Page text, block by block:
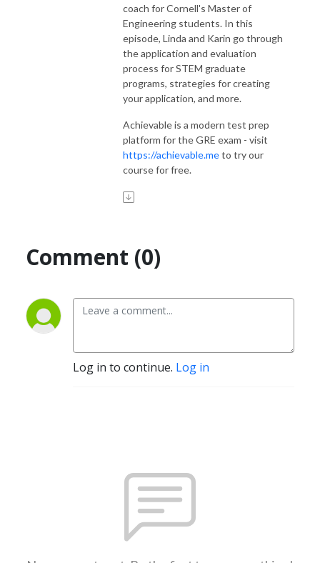
coach for Cornell's Master of
Engineering students. In this
episode, Linda and Karin go through
the application and evaluation
process for STEM graduate
programs, strategies for creating
your application, and more.
Achievable is a modern test prep
platform for the GRE exam - visit
https://achievable.meto try our
course for free.
Comment (0)
Log in to continue. Log in